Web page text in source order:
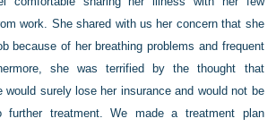
work. She shared with us her concern that she
because of her breathing problems and frequent
she was terrified by the thought that
would surely lose her insurance and would not be
further treatment. We made a treatment plan